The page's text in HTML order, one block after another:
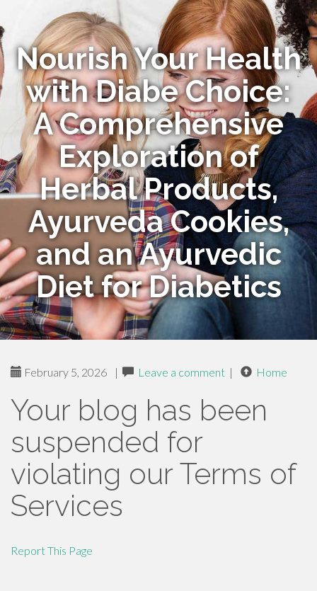
Nourish Your Health
with Diabe Choice:
A Comprehensive
Exploration of
Herbal Products,
Ayurveda Cookies,
and an Ayurvedic
Diet for Diabetics
February 5, 2026 | Leave a comment | Home
Your blog has been
suspended for
violating our Terms of
Services
Report This Page